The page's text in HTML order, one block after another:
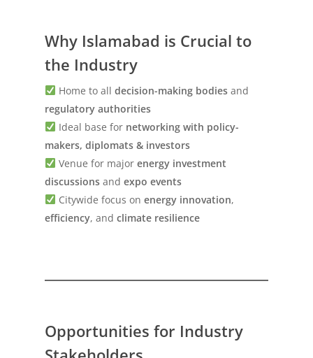
Why Islamabad is Crucial to
the Industry
Home to all decision-making bodies and
regulatory authorities
Ideal base for networking with policy-
makers, diplomats & investors
Venue for major energy investment
discussions andexpo events
Citywide focus on energy innovation,
efficiency, andclimate resilience
Opportunities for Industry